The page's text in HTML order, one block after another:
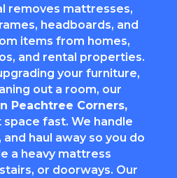
removes mattresses,
headboards, and
items from homes,
and rental properties.
your furniture,
out a room, our
Peachtree Corners,
fast. We handle
haul away so you do
a heavy mattress
or doorways. Our